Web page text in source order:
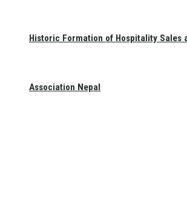
Historic Formation of Hospitality Sales
Association Nepal